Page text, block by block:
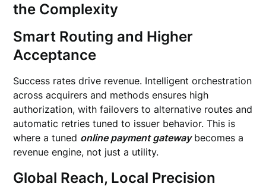
the Complexity
Smart Routing and Higher
Acceptance
Success rates drive revenue. Intelligent orchestration
across acquirers and methods ensures high
authorization, with failovers to alternative routes and
automatic retries tuned to issuer behavior. This is
where a tuned online payment gatewaybecomes a
revenue engine, not just a utility.
Global Reach, Local Precision